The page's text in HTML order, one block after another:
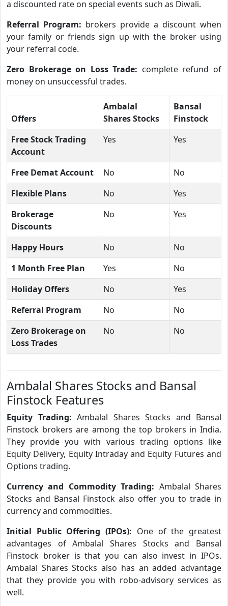
a discounted rate on special events such as Diwali.
Referral Program: brokers provide a discount when
your family or friends sign up with the broker using
your referral code.
Zero Brokerage on Loss Trade: complete refund of
money on unsuccessful trades.
Offers
Ambalal
Shares Stocks
Bansal
Finstock
Free Stock Trading
Account
Yes Yes
Free Demat Account No
No
Flexible Plans
No
Yes
Brokerage
Discounts
No Yes
Happy Hours No
No
1 Month Free Plan
Yes
No
Holiday Offers
No
Yes
Referral Program
No
No
Zero Brokerage on
Loss Trades
No No
Ambalal Shares Stocks and Bansal
Finstock Features
Equity Trading: Ambalal Shares Stocks and Bansal
Finstock brokers are among the top brokers in India.
They provide you with various trading options like
Equity Delivery, Equity Intraday and Equity Futures and
Options trading.
Currency and Commodity Trading: Ambalal Shares
Stocks and Bansal Finstock also offer you to trade in
currency and commodities.
Initial Public Offering (IPOs): One of the greatest
advantages of Ambalal Shares Stocks and Bansal
Finstock broker is that you can also invest in IPOs.
Ambalal Shares Stocks also has an added advantage
that they provide you with robo-advisory services as
well.